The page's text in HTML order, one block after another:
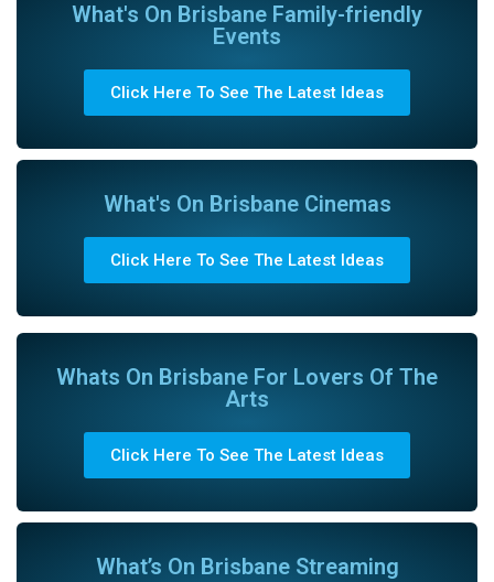
What's On Brisbane Family-friendly
Events
Click Here To See The Latest Ideas
What's On Brisbane Cinemas
Click Here To See The Latest Ideas
Whats On Brisbane For Lovers Of The
Arts
Click Here To See The Latest Ideas
What’s On Brisbane Streaming